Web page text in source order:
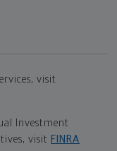
visit
Investment
visit FINRA